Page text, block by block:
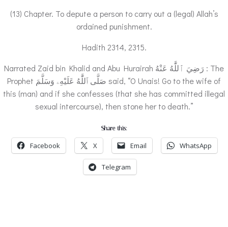
(13) Chapter. To depute a person to carry out a (legal) Allah’s
ordained punishment.
Hadith 2314, 2315.
Narrated Zaid bin Khalid and Abu Hurairah رَضِيَ ٱللَّٰهُ عَنْهُ : The
Prophet صَلَّى ٱللَّٰهُ عَلَيْهِۦ وَسَلَّمَ said, “O Unais! Go to the wife of
this (man) and if she confesses (that she has committed illegal
sexual intercourse), then stone her to death.”
Share this:
Facebook X Email WhatsApp
Telegram